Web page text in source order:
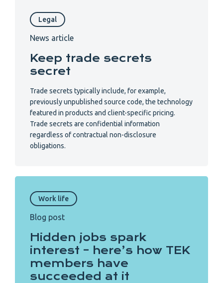
Legal
News article
Keep trade secrets
secret
Trade secrets typically include, for example,
previously unpublished source code, the technology
featured in products and client-specific pricing.
Trade secrets are confidential information
regardless of contractual non-disclosure
obligations.
Work life
Blog post
Hidden jobs spark
interest – here’s how TEK
members have
succeeded at it